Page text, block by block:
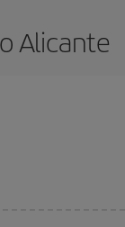
Alicante